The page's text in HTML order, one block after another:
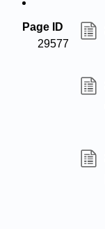
Page ID
29577